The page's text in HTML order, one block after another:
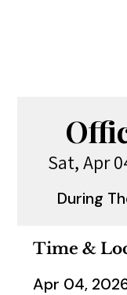
Sat, Apr
During
Time &
Apr 04,